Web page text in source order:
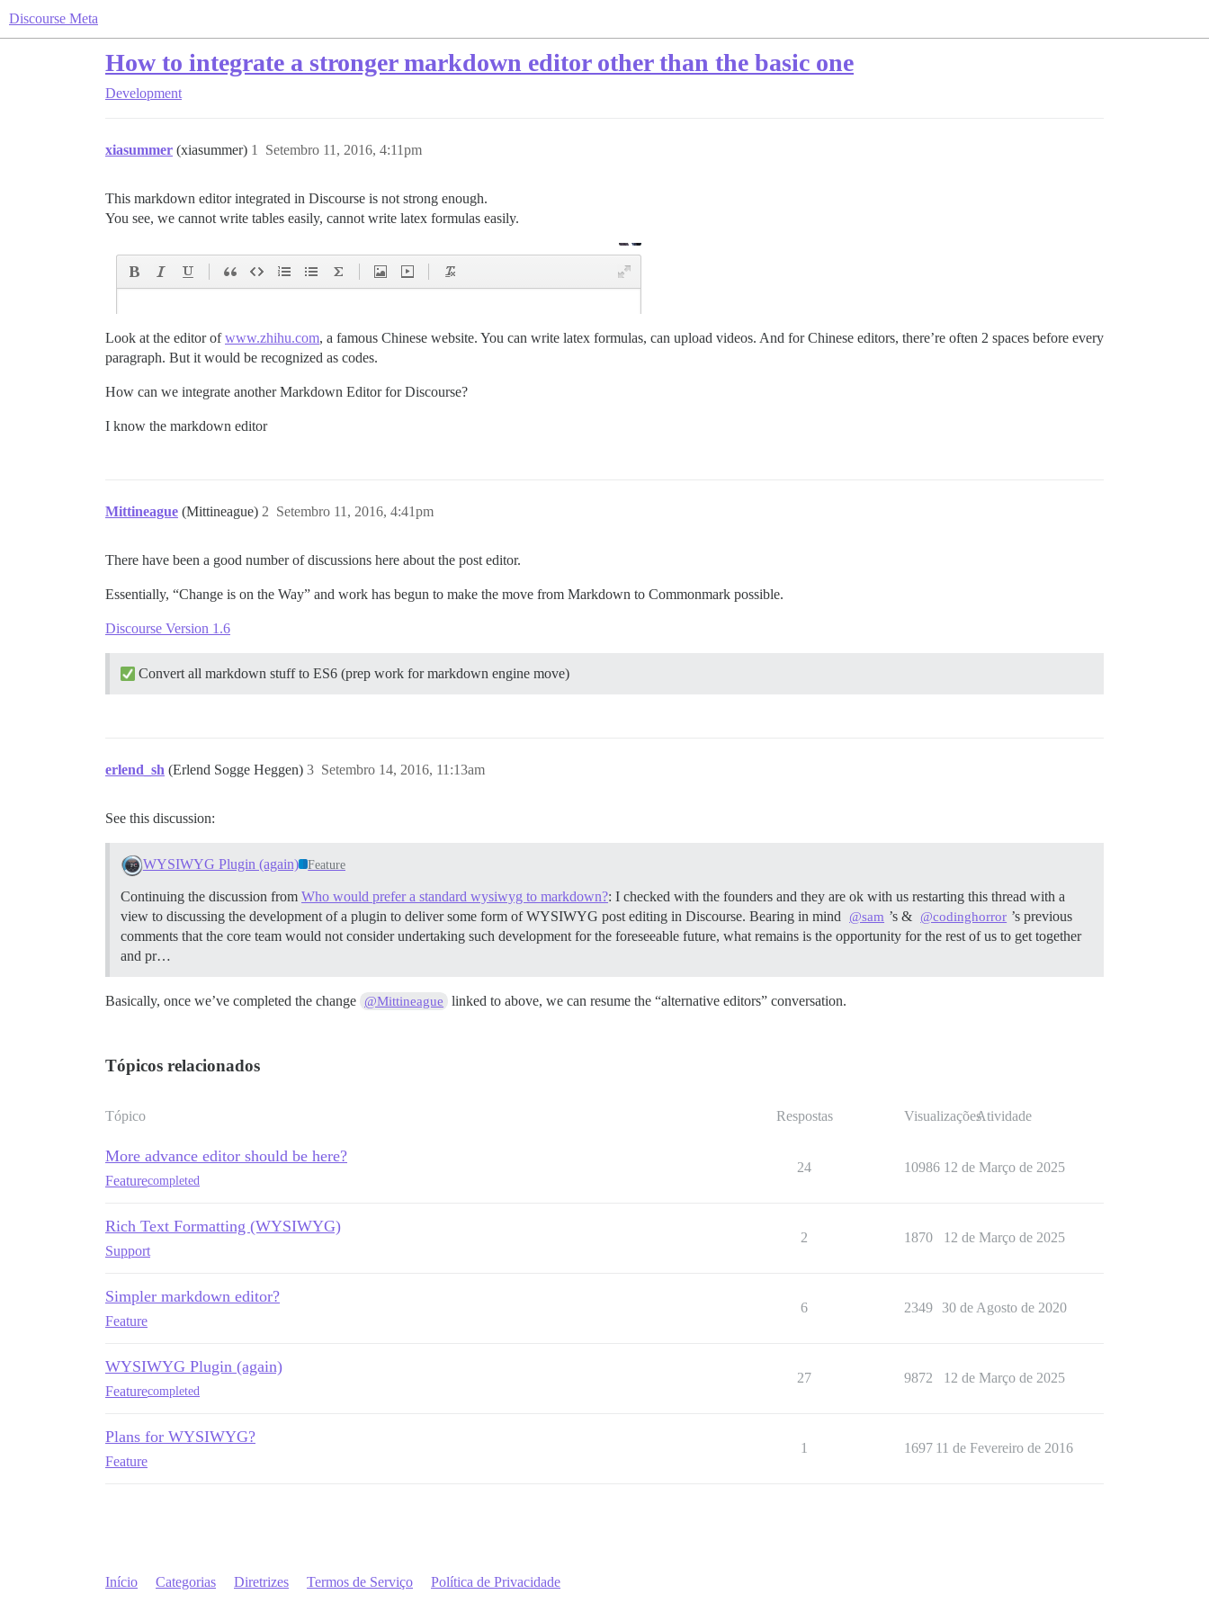
Discourse Meta
How to integrate a stronger markdown editor other than the basic one
Development
xiasummer (xiasummer) Setembro 11, 2016, 4:11pm
1
This markdown editor integrated in Discourse is not strong enough.
You see, we cannot write tables easily, cannot write latex formulas easily.
Look at the editor ofwww.zhihu.com, a famous Chinese website. You can write latex formulas, can upload videos. And for Chinese editors, there’re often 2 spaces before every
paragraph. But it would be recognized as codes.
How can we integrate another Markdown Editor for Discourse?
I know the markdown editor
Mittineague (Mittineague) Setembro 11, 2016, 4:41pm
2
There have been a good number of discussions here about the post editor.
Essentially, “Change is on the Way” and work has begun to make the move from Markdown to Commonmark possible.
Discourse Version 1.6
Convert all markdown stuff to ES6 (prep work for markdown engine move)
erlend_sh (Erlend Sogge Heggen) Setembro 14, 2016, 11:13am
3
See this discussion:
WYSIWYG Plugin (again) Feature
Continuing the discussion from Who would prefer a standard wysiwyg to markdown?: I checked with the founders and they are ok with us restarting this thread with a
view to discussing the development of a plugin to deliver some form of WYSIWYG post editing in Discourse. Bearing in mind
@sam ’s & @codinghorror ’s previous
comments that the core team would not consider undertaking such development for the foreseeable future, what remains is the opportunity for the rest of us to get together
and pr…
Basically, once we’ve completed the change @Mittineague linked to above, we can resume the “alternative editors” conversation.
Tópicos relacionados
Tópico Respostas VisualizaçõesAtividade
More advance editor should be here?
Featurecompleted
24 10986 12 de Março de 2025
Rich Text Formatting (WYSIWYG)
Support
2 1870 12 de Março de 2025
Simpler markdown editor?
Feature
6 2349 30 de Agosto de 2020
WYSIWYG Plugin (again)
Featurecompleted
27 9872 12 de Março de 2025
Plans for WYSIWYG?
Feature
1 1697 11 de Fevereiro de 2016
Início Categorias Diretrizes Termos de Serviço Política de Privacidade